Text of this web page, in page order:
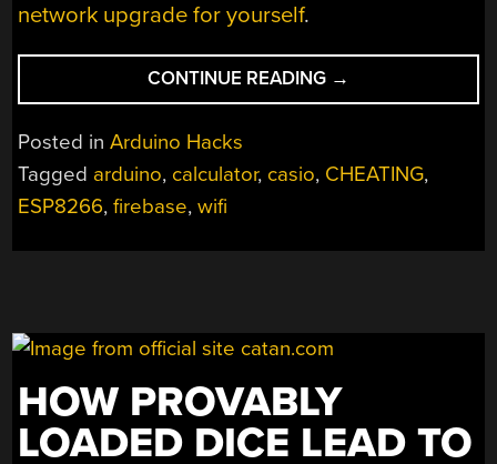
network upgrade for yourself.
CONTINUE READING “21ST
CENTURY
IN
→
Posted inArduino Hacks
Tagged arduino, calculator, casio, CHEATING,
ESP8266,firebase,wifi
HOW PROVABLY
LOADED DICE LEAD TO